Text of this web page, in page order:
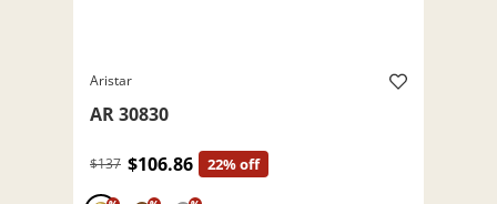
Aristar
AR 30830
$137 $106.86 22% off